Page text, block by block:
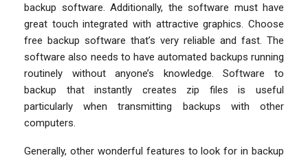
backup software. Additionally, the software must have
great touch integrated with attractive graphics. Choose
free backup software that’s very reliable and fast. The
software also needs to have automated backups running
routinely without anyone’s knowledge. Software to
backup that instantly creates zip files is useful
particularly when transmitting backups with other
computers.
Generally, other wonderful features to look for in backup